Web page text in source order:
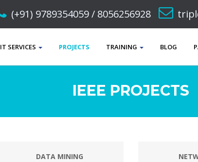
(+91) 9789354059 / 8056256928
IT SERVICES PROJECTS TRAINING BLOG
IEEE PROJECTS
DATA MINING